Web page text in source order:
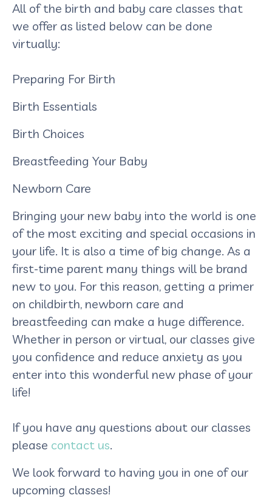
All of the birth and baby care classes that
we offer as listed below can be done
virtually:
Preparing For Birth
Birth Essentials
Birth Choices
Breastfeeding Your Baby
Newborn Care
Bringing your new baby into the world is one
of the most exciting and special occasions in
your life. It is also a time of big change. As a
first-time parent many things will be brand
new to you. For this reason, getting a primer
on childbirth, newborn care and
breastfeeding can make a huge difference.
Whether in person or virtual, our classes give
you confidence and reduce anxiety as you
enter into this wonderful new phase of your
life!
If you have any questions about our classes
please contact us.
We look forward to having you in one of our
upcoming classes!